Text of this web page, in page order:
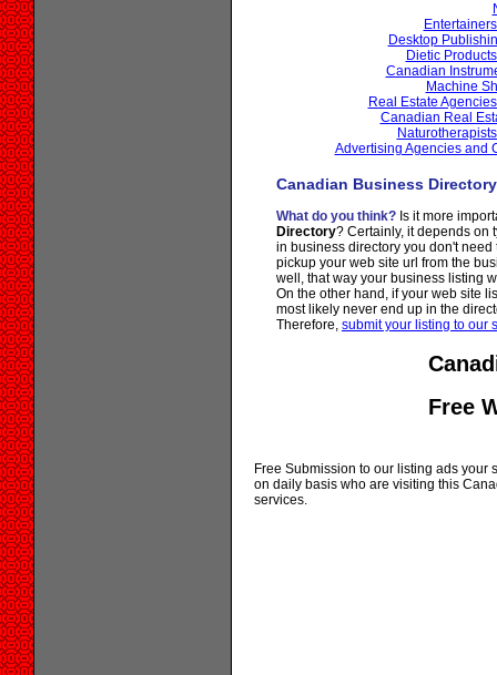
Desktop
Dietic
Canadian
Machine
Real Estate
Canadian Real
Advertising Agencies and
Canadian Business
What do you think? Is it more
Directory? Certainly, it depends on
in business directory you don't
pickup your web site url from the
well, that way your business listing
On the other hand, if your web site
most likely never end up in the
Therefore, submit your listing to our
Free
Free Submission to our listing ads your
on daily basis who are visiting this
services.